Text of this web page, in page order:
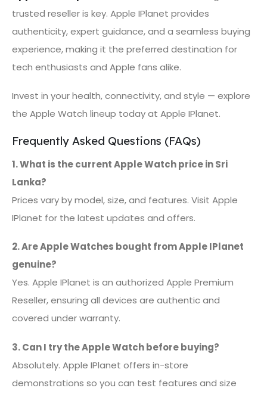
trusted reseller is key. Apple IPlanet provides
authenticity, expert guidance, and a seamless buying
experience, making it the preferred destination for
tech enthusiasts and Apple fans alike.
Invest in your health, connectivity, and style — explore
the Apple Watch lineup today at Apple IPlanet.
Frequently Asked Questions (FAQs)
1. What is the current Apple Watch price in Sri
Lanka?
Prices vary by model, size, and features. Visit Apple
IPlanet for the latest updates and offers.
2. Are Apple Watches bought from Apple IPlanet
genuine?
Yes. Apple IPlanet is an authorized Apple Premium
Reseller, ensuring all devices are authentic and
covered under warranty.
3. Can I try the Apple Watch before buying?
Absolutely. Apple IPlanet offers in-store
demonstrations so you can test features and size